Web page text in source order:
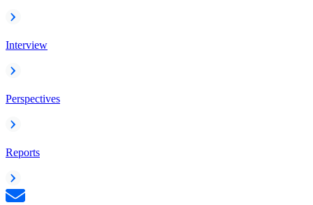
Interview
Perspectives
Reports